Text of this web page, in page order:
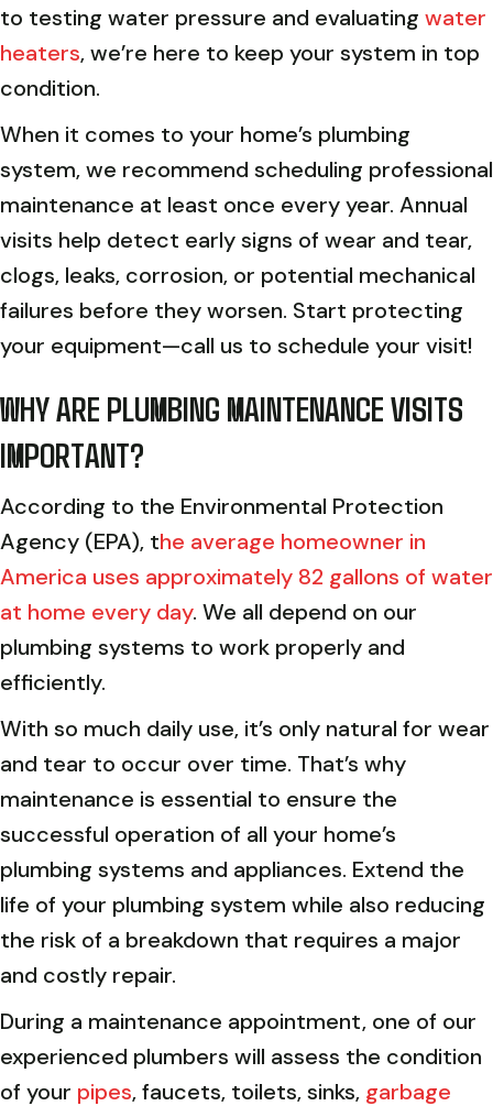
to testing water pressure and evaluating water
heaters, we’re here to keep your system in top
condition.
When it comes to your home’s plumbing
system, we recommend scheduling professional
maintenance at least once every year. Annual
visits help detect early signs of wear and tear,
clogs, leaks, corrosion, or potential mechanical
failures before they worsen. Start protecting
your equipment—call us to schedule your visit!
WHY ARE PLUMBING MAINTENANCE VISITS
IMPORTANT?
According to the Environmental Protection
Agency (EPA), the average homeowner in
America uses approximately 82 gallons of water
at home every day. We all depend on our
plumbing systems to work properly and
efficiently.
With so much daily use, it’s only natural for wear
and tear to occur over time. That’s why
maintenance is essential to ensure the
successful operation of all your home’s
plumbing systems and appliances. Extend the
life of your plumbing system while also reducing
the risk of a breakdown that requires a major
and costly repair.
During a maintenance appointment, one of our
experienced plumbers will assess the condition
of your pipes, faucets, toilets, sinks, garbage